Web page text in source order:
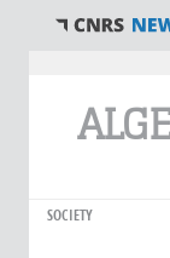
SOCIETY